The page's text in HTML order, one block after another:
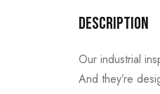
Description
Our industrial
And they’re